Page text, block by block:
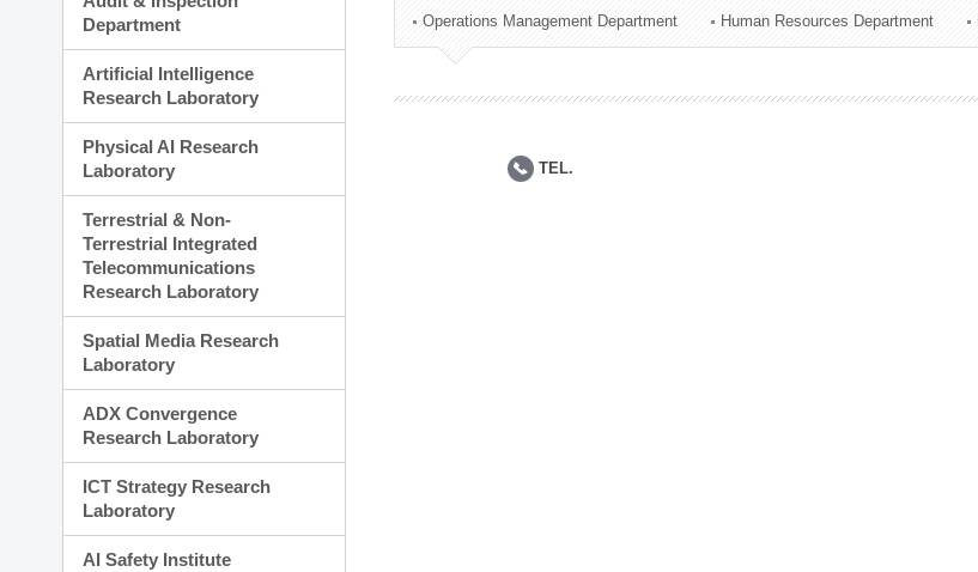
Technology Commercialization Division
Administration Division
Department
Artificial Intelligence
Research Laboratory
Physical AI Research
Laboratory
Terrestrial & Non-
Terrestrial Integrated
Telecommunications
Research Laboratory
Spatial Media Research
Laboratory
ADX Convergence
Research Laboratory
ICT Strategy Research
Laboratory
AI Safety Institute
Operations Management Department Human Resources Department
TEL.